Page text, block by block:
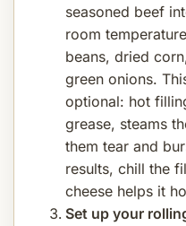
seasoned beef
room
beans, dried
green onions.
optional: hot
grease, steams
them tear and
results, chill the
cheese helps it
Set up your